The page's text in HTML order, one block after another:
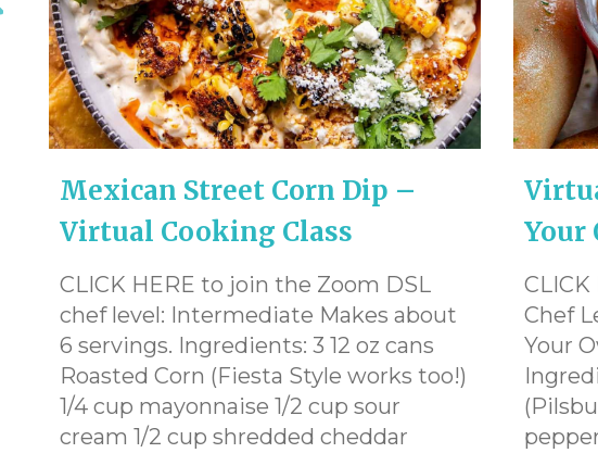
Mexican Street Corn Dip –
Virtual Cooking Class
CLICK HERE to join the Zoom DSL
chef level: Intermediate Makes about
6 servings. Ingredients: 3 12 oz cans
Roasted Corn (Fiesta Style works too!)
1/4 cup mayonnaise 1/2 cup sour
cream 1/2 cup shredded cheddar
Your
Chef
Your